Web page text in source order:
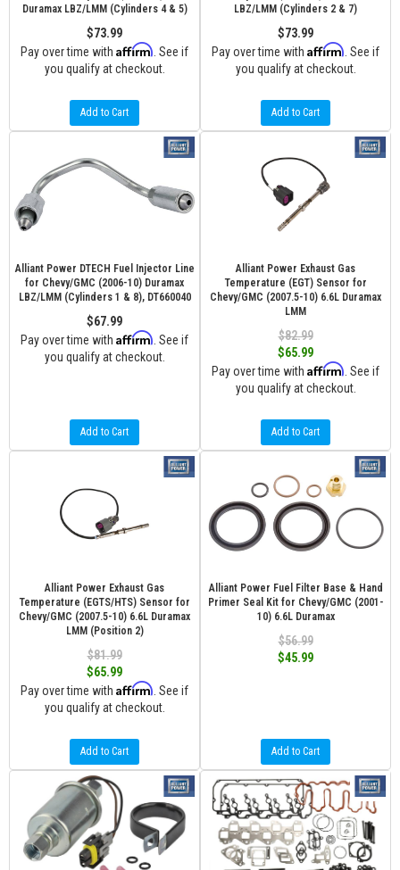
Duramax LBZ/LMM (Cylinders 4 & 5)
$73.99
Pay over time with Affirm . See if
you qualify at checkout.
Add to Cart
LBZ/LMM (Cylinders 2 & 7)
$73.99
Pay over time with Affirm . See if
you qualify at checkout.
Add to Cart
Alliant Power DTECH Fuel Injector Line
for Chevy/GMC (2006-10) Duramax
LBZ/LMM (Cylinders 1 & 8), DT660040
$67.99
Pay over time with Affirm . See if
you qualify at checkout.
Add to Cart
Alliant Power Exhaust Gas
Temperature (EGT) Sensor for
Chevy/GMC (2007.5-10) 6.6L Duramax
LMM
$82.99
$65.99
Pay over time with Affirm . See if
you qualify at checkout.
Add to Cart
Alliant Power Exhaust Gas
Temperature (EGTS/HTS) Sensor for
Chevy/GMC (2007.5-10) 6.6L Duramax
LMM (Position 2)
$81.99
$65.99
Pay over time with Affirm . See if
you qualify at checkout.
Add to Cart
Alliant Power Fuel Filter Base & Hand
Primer Seal Kit for Chevy/GMC (2001-
10) 6.6L Duramax
$56.99
$45.99
Add to Cart